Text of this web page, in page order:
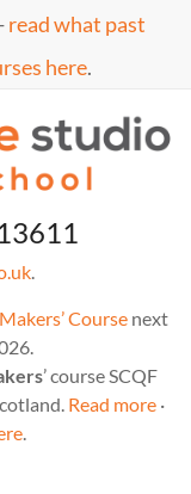
read what past
here.
.
Course next
’ course SCQF
Read more·
.